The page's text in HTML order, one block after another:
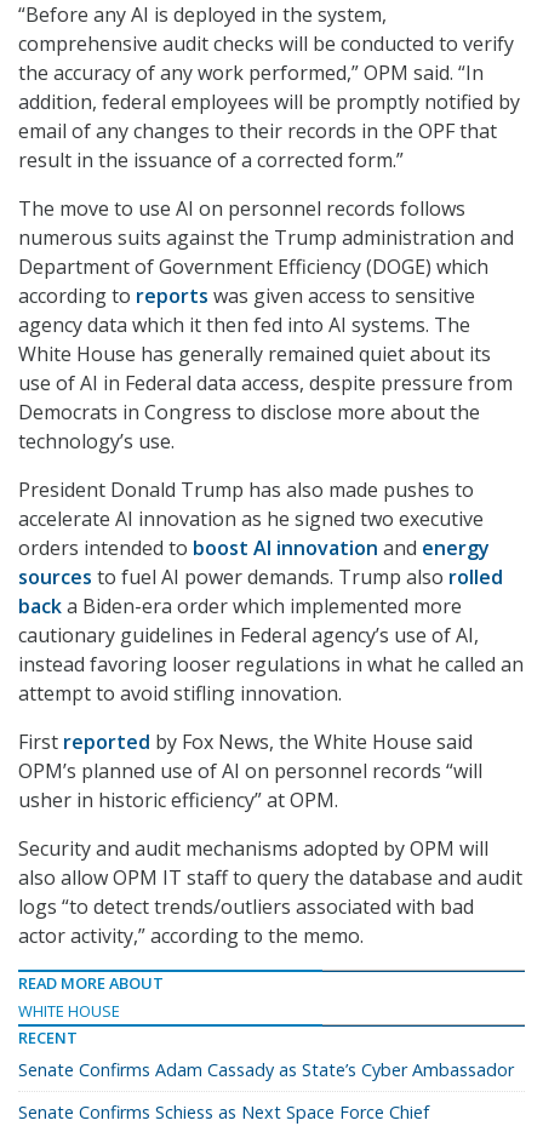
“Before any AI is deployed in the system,
comprehensive audit checks will be conducted to verify
the accuracy of any work performed,” OPM said. “In
addition, federal employees will be promptly notified by
email of any changes to their records in the OPF that
result in the issuance of a corrected form.”
The move to use AI on personnel records follows
numerous suits against the Trump administration and
Department of Government Efficiency (DOGE) which
according to reports was given access to sensitive
agency data which it then fed into AI systems. The
White House has generally remained quiet about its
use of AI in Federal data access, despite pressure from
Democrats in Congress to disclose more about the
technology’s use.
President Donald Trump has also made pushes to
accelerate AI innovation as he signed two executive
orders intended to boost AI innovation and energy
sources to fuel AI power demands. Trump also rolled
backa Biden-era order which implemented more
cautionary guidelines in Federal agency’s use of AI,
instead favoring looser regulations in what he called an
attempt to avoid stifling innovation.
First reported by Fox News, the White House said
OPM’s planned use of AI on personnel records “will
usher in historic efficiency” at OPM.
Security and audit mechanisms adopted by OPM will
also allow OPM IT staff to query the database and audit
logs “to detect trends/outliers associated with bad
actor activity,” according to the memo.
READ MORE ABOUT
WHITE HOUSE
RECENT
Senate Confirms Adam Cassady as State’s Cyber Ambassador
Senate Confirms Schiess as Next Space Force Chief